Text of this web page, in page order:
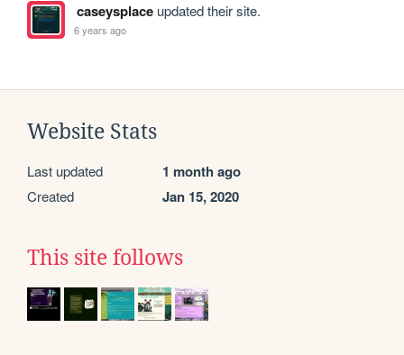
caseysplaceupdated their site.
6 years ago
Website Stats
Last updated 1 month ago
Created Jan 15, 2020
This site follows